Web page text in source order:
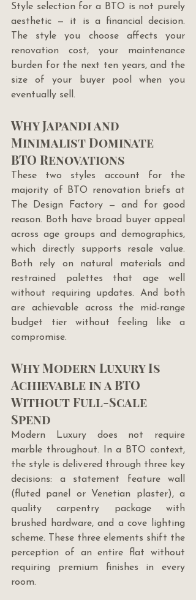
Style selection for a BTO is not purely
aesthetic — it is a financial decision.
The style you choose affects your
renovation cost, your maintenance
burden for the next ten years, and the
size of your buyer pool when you
eventually sell.
Why Japandi and
Minimalist Dominate
BTO Renovations
These two styles account for the
majority of BTO renovation briefs at
The Design Factory — and for good
reason. Both have broad buyer appeal
across age groups and demographics,
which directly supports resale value.
Both rely on natural materials and
restrained palettes that age well
without requiring updates. And both
are achievable across the mid-range
budget tier without feeling like a
compromise.
Why Modern Luxury Is
Achievable in a BTO
Without Full-Scale
Spend
Modern Luxury does not require
marble throughout. In a BTO context,
the style is delivered through three key
decisions: a statement feature wall
(fluted panel or Venetian plaster), a
quality carpentry package with
brushed hardware, and a cove lighting
scheme. These three elements shift the
perception of an entire flat without
requiring premium finishes in every
room.